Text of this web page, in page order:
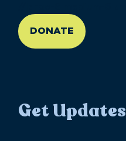
DONATE
Get Updates